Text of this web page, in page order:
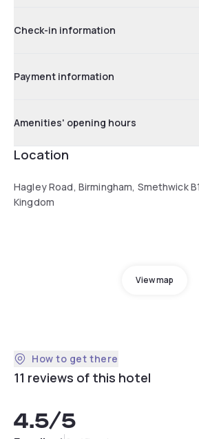
Check-in information
Payment information
Amenities' opening hours
Location
Hagley Road, Birmingham, Smethwick
Kingdom
View map
How to get there
11 reviews of this hotel
4.5/5